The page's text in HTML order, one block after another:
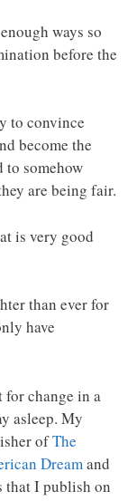
ways so
before the
to convince
become the
somehow
are being fair.
is very good
than ever for
have
for change in a
asleep. My
ofThe
Dreamand
that I publish on